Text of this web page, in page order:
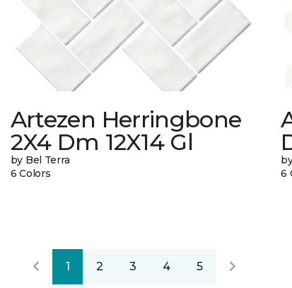
Artezen Herringbone
2X4 Dm 12X14 Gl
by Bel Terra
6 Colors
6
1 2 3 4 5